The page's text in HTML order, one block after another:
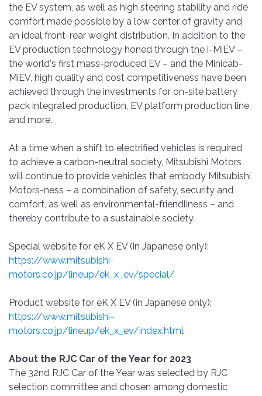
the EV system, as well as high steering stability and ride
comfort made possible by a low center of gravity and
an ideal front-rear weight distribution. In addition to the
EV production technology honed through the i-MiEV –
the world's first mass-produced EV – and the Minicab-
MiEV, high quality and cost competitiveness have been
achieved through the investments for on-site battery
pack integrated production, EV platform production line,
and more.
At a time when a shift to electrified vehicles is required
to achieve a carbon-neutral society, Mitsubishi Motors
will continue to provide vehicles that embody Mitsubishi
Motors-ness – a combination of safety, security and
comfort, as well as environmental-friendliness – and
thereby contribute to a sustainable society.
Special website for eK X EV (in Japanese only):
https://www.mitsubishi-
motors.co.jp/lineup/ek_x_ev/special/
Product website for eK X EV (in Japanese only):
https://www.mitsubishi-
motors.co.jp/lineup/ek_x_ev/index.html
About the RJC Car of the Year for 2023
The 32nd RJC Car of the Year was selected by RJC
selection committee and chosen among domestic